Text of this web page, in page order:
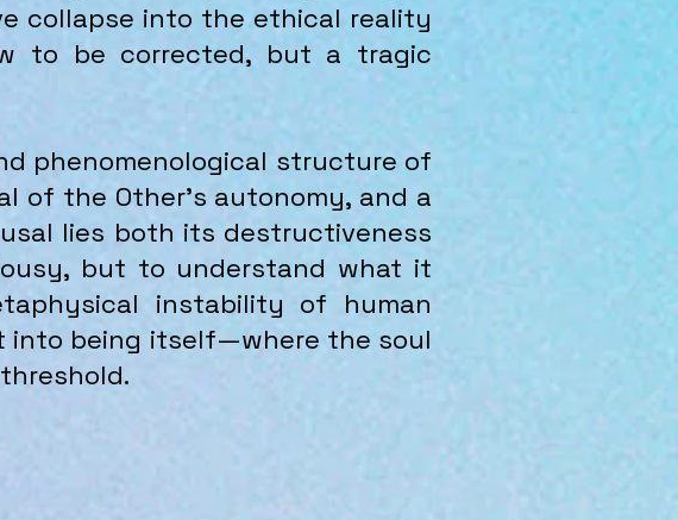
collapse into the ethical reality
to be corrected, but a tragic
phenomenological structure of
of the Other’s autonomy, and a
lies both its destructiveness
but to understand what it
instability of human
into being itself—where the soul